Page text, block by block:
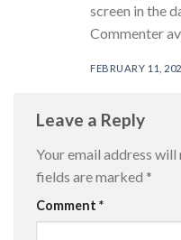
screen in the
Commenter
FEBRUARY 11,
Leave a Reply
Your email address will
fields are marked *
Comment *